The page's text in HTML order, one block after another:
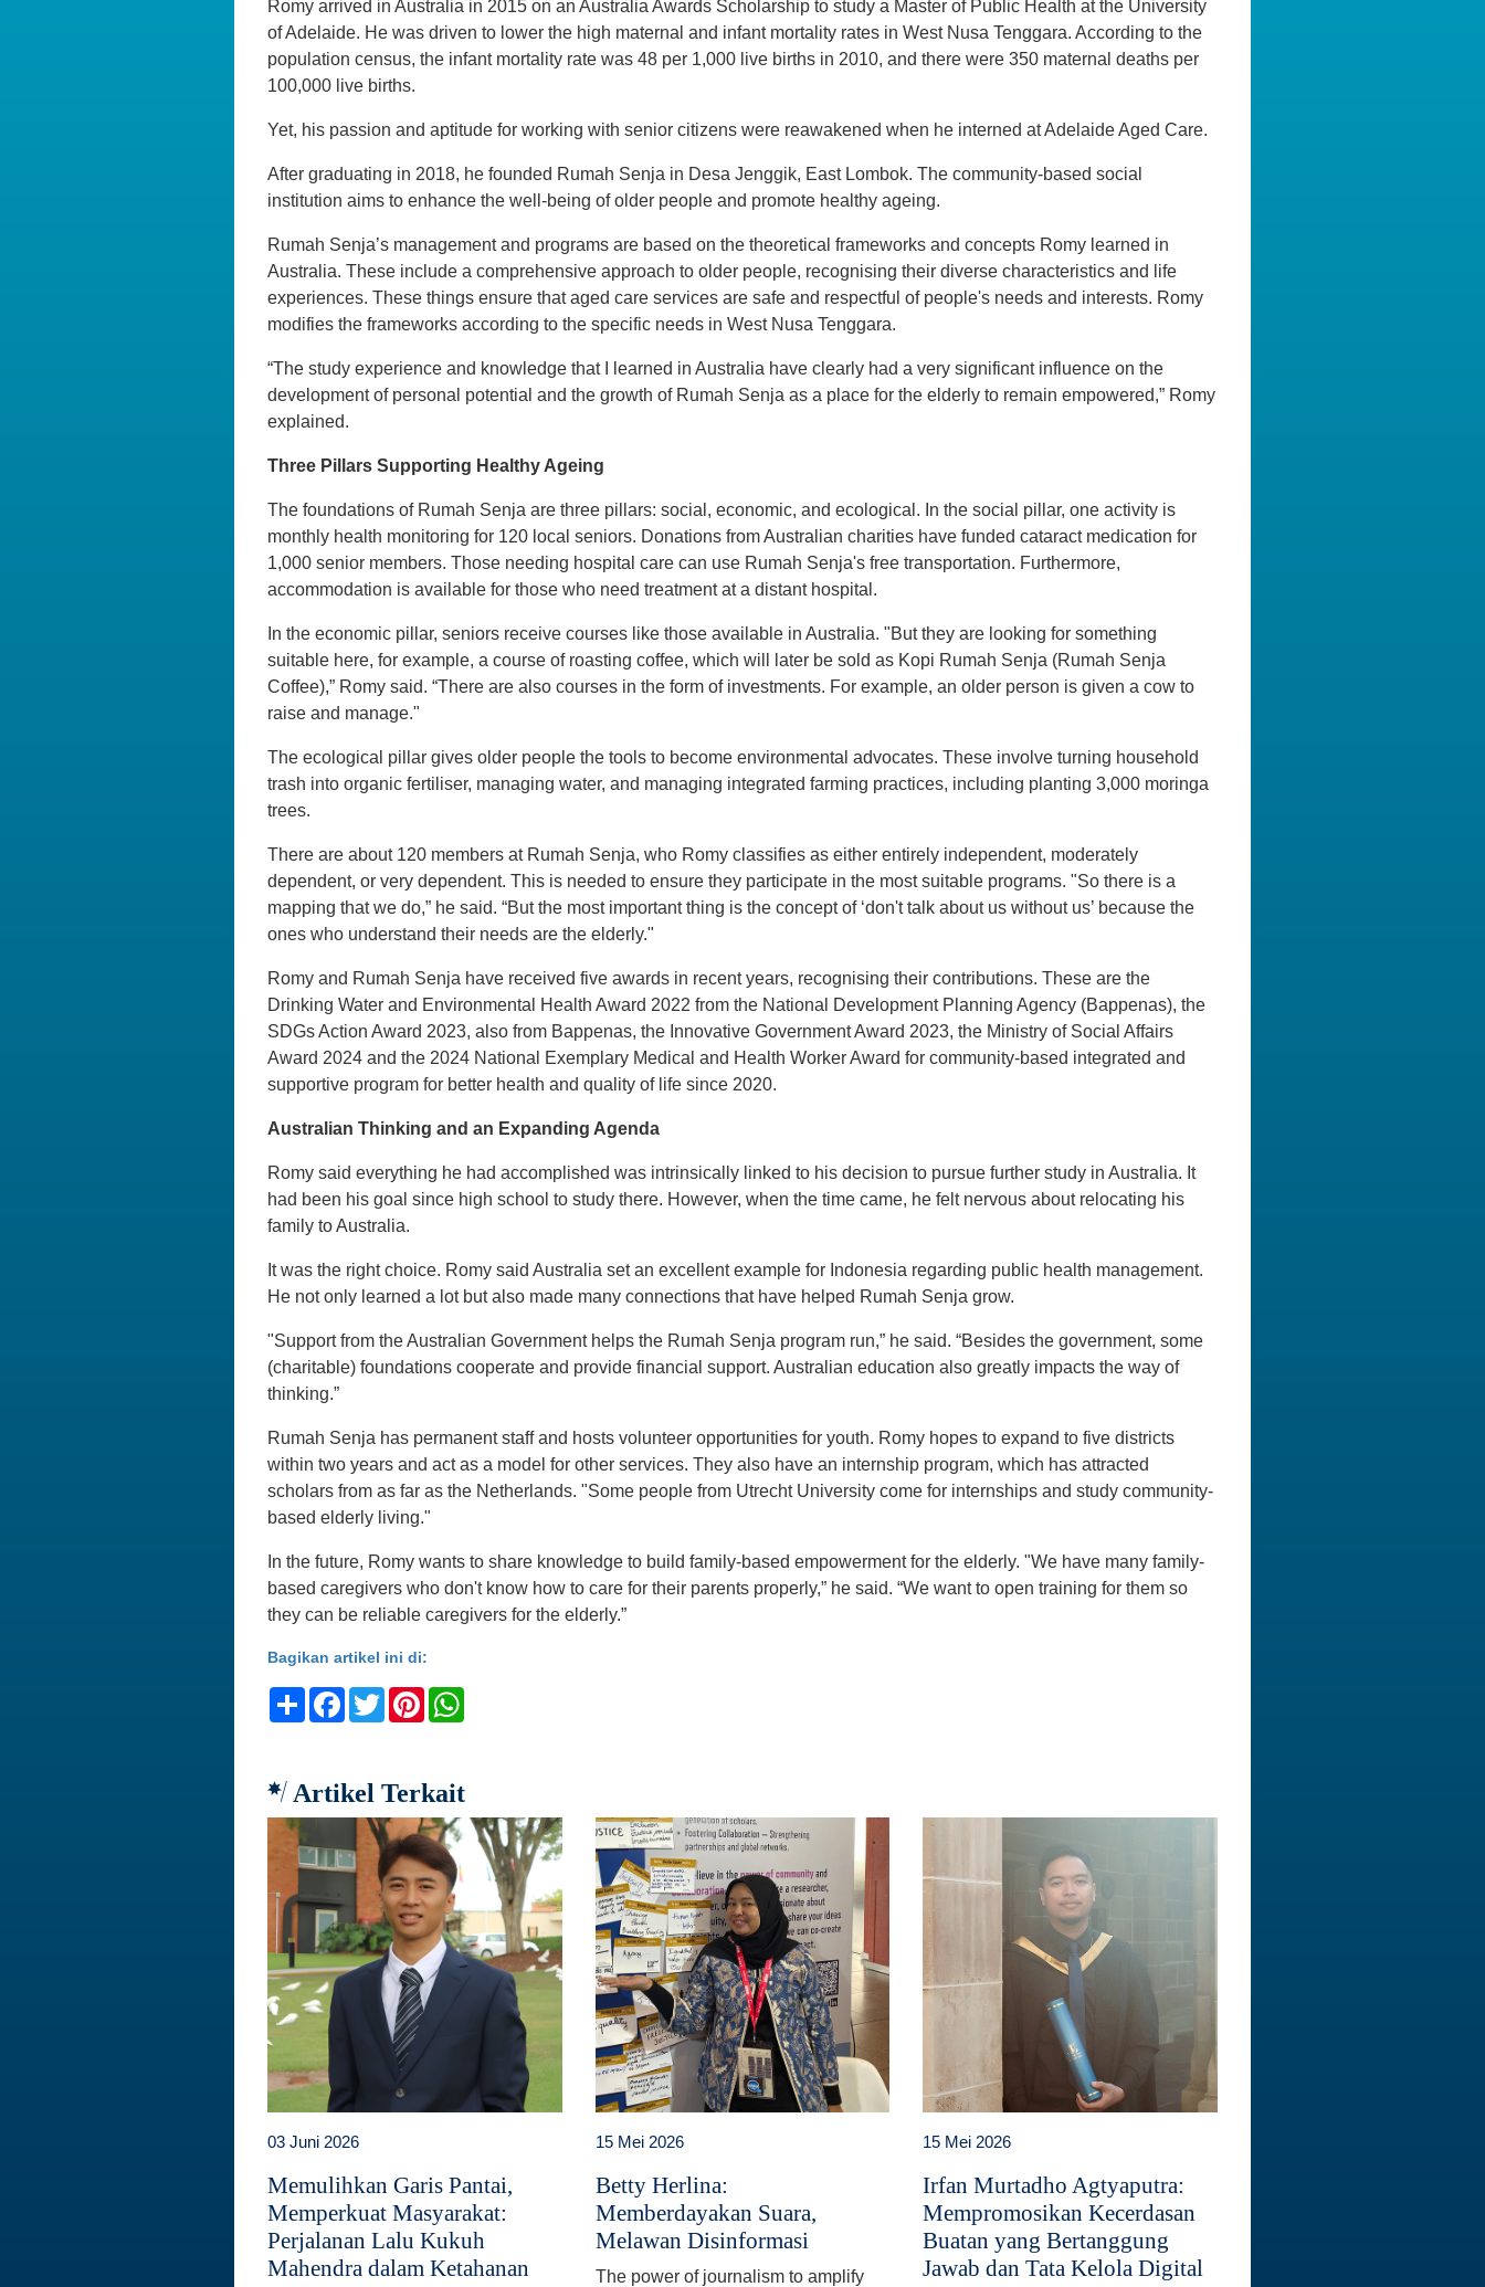
Romy arrived in Australia in 2015 on an Australia Awards Scholarship to study a Master of Public Health at the University
of Adelaide. He was driven to lower the high maternal and infant mortality rates in West Nusa Tenggara. According to the
population census, the infant mortality rate was 48 per 1,000 live births in 2010, and there were 350 maternal deaths per
100,000 live births.
Yet, his passion and aptitude for working with senior citizens were reawakened when he interned at Adelaide Aged Care.
After graduating in 2018, he founded Rumah Senja in Desa Jenggik, East Lombok. The community-based social
institution aims to enhance the well-being of older people and promote healthy ageing.
Rumah Senja’s management and programs are based on the theoretical frameworks and concepts Romy learned in
Australia. These include a comprehensive approach to older people, recognising their diverse characteristics and life
experiences. These things ensure that aged care services are safe and respectful of people's needs and interests. Romy
modifies the frameworks according to the specific needs in West Nusa Tenggara.
“The study experience and knowledge that I learned in Australia have clearly had a very significant influence on the
development of personal potential and the growth of Rumah Senja as a place for the elderly to remain empowered,” Romy
explained.
Three Pillars Supporting Healthy Ageing
The foundations of Rumah Senja are three pillars: social, economic, and ecological. In the social pillar, one activity is
monthly health monitoring for 120 local seniors. Donations from Australian charities have funded cataract medication for
1,000 senior members. Those needing hospital care can use Rumah Senja's free transportation. Furthermore,
accommodation is available for those who need treatment at a distant hospital.
In the economic pillar, seniors receive courses like those available in Australia. "But they are looking for something
suitable here, for example, a course of roasting coffee, which will later be sold as Kopi Rumah Senja (Rumah Senja
Coffee),” Romy said. “There are also courses in the form of investments. For example, an older person is given a cow to
raise and manage."
The ecological pillar gives older people the tools to become environmental advocates. These involve turning household
trash into organic fertiliser, managing water, and managing integrated farming practices, including planting 3,000 moringa
trees.
There are about 120 members at Rumah Senja, who Romy classifies as either entirely independent, moderately
dependent, or very dependent. This is needed to ensure they participate in the most suitable programs. "So there is a
mapping that we do,” he said. “But the most important thing is the concept of ‘don't talk about us without us’ because the
ones who understand their needs are the elderly."
Romy and Rumah Senja have received five awards in recent years, recognising their contributions. These are the
Drinking Water and Environmental Health Award 2022 from the National Development Planning Agency (Bappenas), the
SDGs Action Award 2023, also from Bappenas, the Innovative Government Award 2023, the Ministry of Social Affairs
Award 2024 and the 2024 National Exemplary Medical and Health Worker Award for community-based integrated and
supportive program for better health and quality of life since 2020.
Australian Thinking and an Expanding Agenda
Romy said everything he had accomplished was intrinsically linked to his decision to pursue further study in Australia. It
had been his goal since high school to study there. However, when the time came, he felt nervous about relocating his
family to Australia.
It was the right choice. Romy said Australia set an excellent example for Indonesia regarding public health management.
He not only learned a lot but also made many connections that have helped Rumah Senja grow.
"Support from the Australian Government helps the Rumah Senja program run,” he said. “Besides the government, some
(charitable) foundations cooperate and provide financial support. Australian education also greatly impacts the way of
thinking.”
Rumah Senja has permanent staff and hosts volunteer opportunities for youth. Romy hopes to expand to five districts
within two years and act as a model for other services. They also have an internship program, which has attracted
scholars from as far as the Netherlands. "Some people from Utrecht University come for internships and study community-
based elderly living."
In the future, Romy wants to share knowledge to build family-based empowerment for the elderly. "We have many family-
based caregivers who don't know how to care for their parents properly,” he said. “We want to open training for them so
they can be reliable caregivers for the elderly.”
Bagikan artikel ini di:
ShareFacebook
TwitterPinterest
Artikel Terkait
03 Juni 2026
Memulihkan Garis Pantai,
Memperkuat Masyarakat:
Perjalanan Lalu Kukuh
Mahendra dalam Ketahanan
15 Mei 2026
Betty Herlina:
Memberdayakan Suara,
Melawan Disinformasi
The power of journalism to amplify
15 Mei 2026
Irfan Murtadho Agtyaputra:
Mempromosikan Kecerdasan
Buatan yang Bertanggung
Jawab dan Tata Kelola Digital